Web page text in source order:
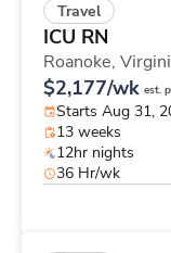
Travel
ICU RN
Roanoke,
$2,177/wk est.
Starts Aug 31,
13 weeks
12hr nights
36 Hr/wk